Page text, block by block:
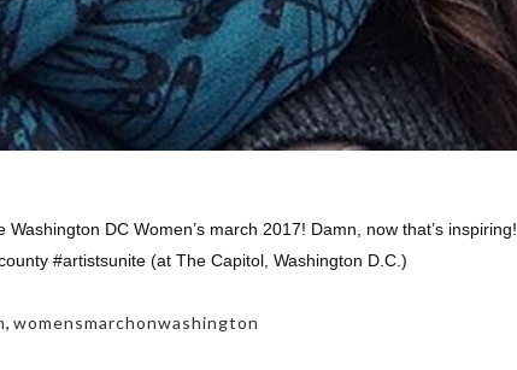
DC Women’s march 2017! Damn, now that’s inspiring!
#artistsunite (at The Capitol, Washington D.C.)
, womensmarchonwashington